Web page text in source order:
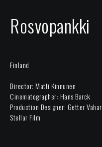
Rosvopankki
Finland
Director: Matti Kinnunen
Cinematographer: Hans Barck
Production Designer: Getter Vahar
Stellar Film